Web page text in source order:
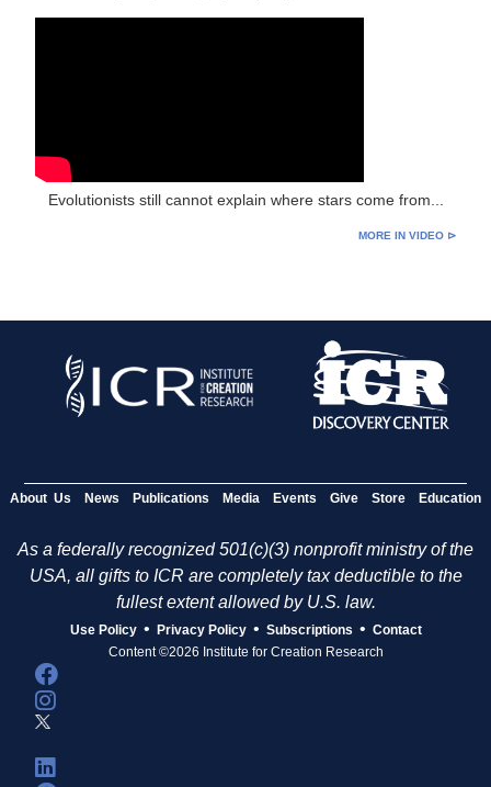
Evolutionists still cannot explain where stars come from...
MORE IN VIDEO ⊳
About Us News Publications Media Events Give Store Education
As a federally recognized 501(c)(3) nonprofit ministry of the
USA, all gifts to ICR are completely tax deductible to the
fullest extent allowed by U.S. law.
Use Policy • Privacy Policy • Subscriptions • Contact
Content ©2026 Institute for Creation Research